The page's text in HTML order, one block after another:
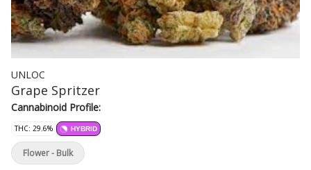
UNLOC
Grape Spritzer
Cannabinoid Profile:
THC: 29.6% HYBRID
Flower - Bulk